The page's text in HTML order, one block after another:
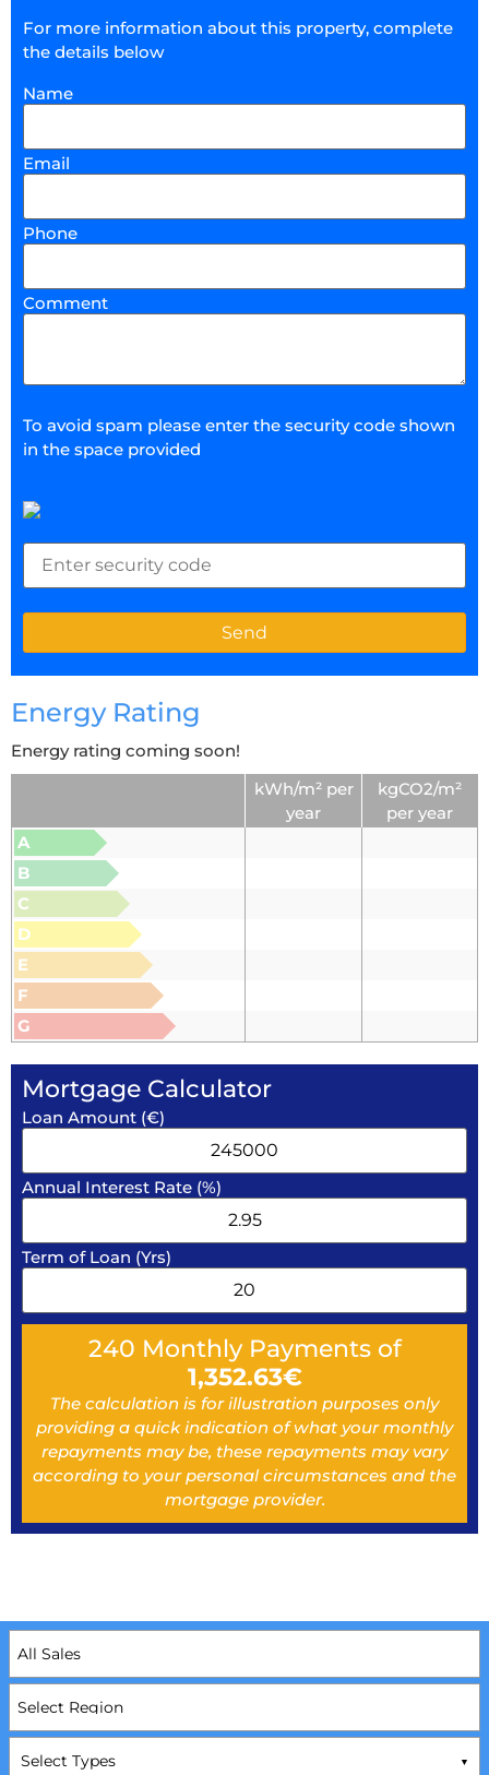
For more information about this property, complete
the details below
Name
Email
Phone
Comment
To avoid spam please enter the security code shown
in the space provided
Energy Rating
Energy rating coming soon!
kWh/m² per
year
kgCO2/m²
per year
A
B
C
D
E
F
G
Mortgage Calculator
Loan Amount (€)
Annual Interest Rate (%)
Term of Loan (Yrs)
240 Monthly Payments of
1,352.63€
The calculation is for illustration purposes only
providing a quick indication of what your monthly
repayments may be, these repayments may vary
according to your personal circumstances and the
mortgage provider.
Select Types